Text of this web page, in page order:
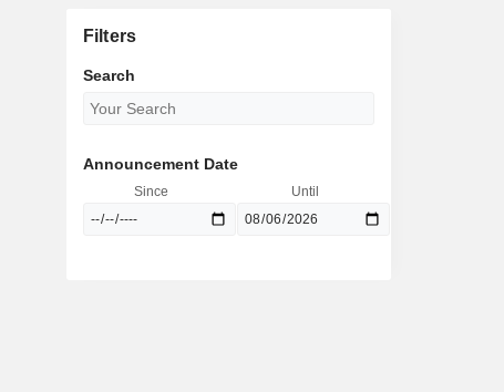
Filters
Search
Announcement Date
Since Until